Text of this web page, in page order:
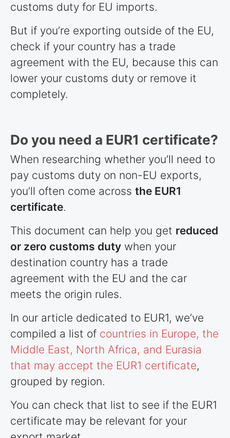
customs duty for EU imports.
But if you’re exporting outside of the EU,
check if your country has a trade
agreement with the EU, because this can
lower your customs duty or remove it
completely.
Do you need a EUR1 certificate?
When researching whether you’ll need to
pay customs duty on non-EU exports,
you’ll often come across the EUR1
certificate.
This document can help you get reduced
or zero customs duty when your
destination country has a trade
agreement with the EU and the car
meets the origin rules.
In our article dedicated to EUR1, we’ve
compiled a list of countries in Europe, the
Middle East, North Africa, and Eurasia
that may accept the EUR1 certificate,
grouped by region.
You can check that list to see if the EUR1
certificate may be relevant for your